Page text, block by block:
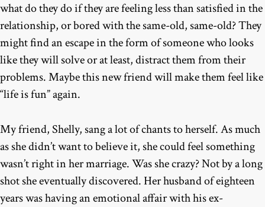
what do they do if they are feeling less than satisfied in the
relationship, or bored with the same-old, same-old? They
might find an escape in the form of someone who looks
like they will solve or at least, distract them from their
problems. Maybe this new friend will make them feel like
“life is fun” again.
My friend, Shelly, sang a lot of chants to herself. As much
as she didn’t want to believe it, she could feel something
wasn’t right in her marriage. Was she crazy? Not by a long
shot she eventually discovered. Her husband of eighteen
years was having an emotional affair with his ex-